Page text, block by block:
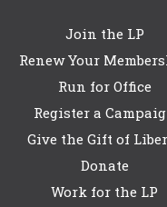
Join the LP
Renew Your
Run for Office
Register a
Give the Gift of
Donate
Work for the LP